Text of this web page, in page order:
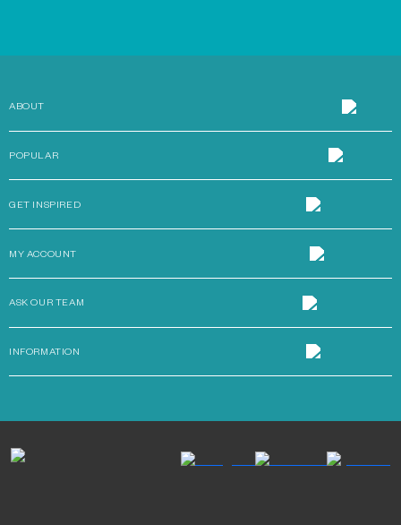
ABOUT
POPULAR
GET INSPIRED
MY ACCOUNT
ASK OUR TEAM
INFORMATION